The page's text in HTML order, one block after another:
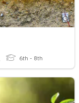
6th - 8th